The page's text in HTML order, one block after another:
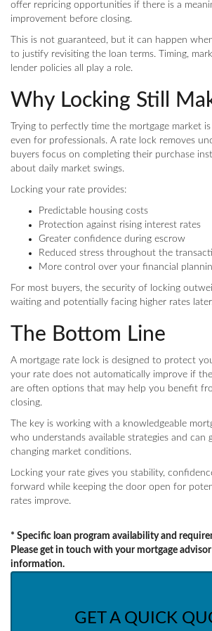
offer repricing opportunities if there is a
improvement before closing.
This is not guaranteed, but it can happen
to justify revisiting the loan terms. Timing,
lender policies all play a role.
Why Locking Still
Trying to perfectly time the mortgage market
even for professionals. A rate lock removes
buyers focus on completing their purchase
about daily market swings.
Locking your rate provides:
Predictable housing costs
Protection against rising interest rates
Greater confidence during escrow
Reduced stress throughout the
More control over your financial
For most buyers, the security of locking
waiting and potentially facing higher rates
The Bottom Line
A mortgage rate lock is designed to protect
your rate does not automatically improve if
are often options that may help you benefit
closing.
The key is working with a knowledgeable
who understands available strategies and can
changing market conditions.
Locking your rate gives you stability,
forward while keeping the door open for
rates improve.
* Specific loan program availability and
Please get in touch with your mortgage
information.
GET A QUICK